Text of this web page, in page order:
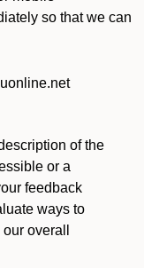
so that we can
of the
or a
feedback
ways to
overall